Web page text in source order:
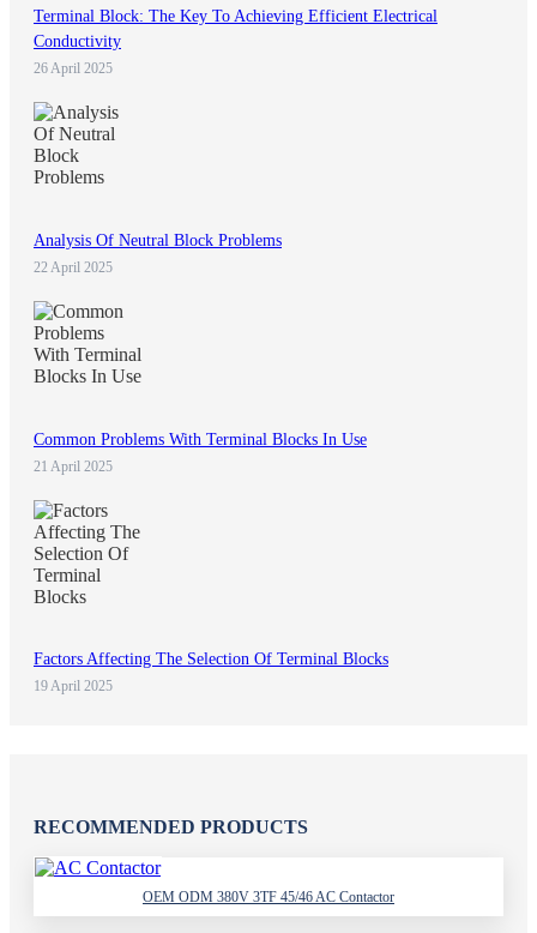
Terminal Block: The Key To Achieving Efficient Electrical
Conductivity
26 April 2025
Analysis Of Neutral Block Problems
22 April 2025
Common Problems With Terminal Blocks In Use
21 April 2025
Factors Affecting The Selection Of Terminal Blocks
19 April 2025
RECOMMENDED PRODUCTS
OEM ODM 380V 3TF 45/46 AC Contactor